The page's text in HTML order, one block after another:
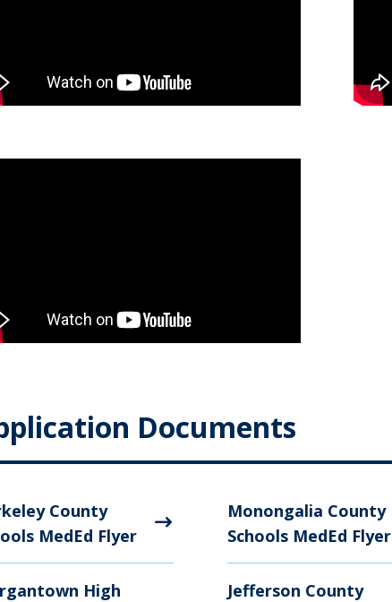
Documents
County
MedEd Flyer
Monongalia County
Schools MedEd Flyer
High
Jefferson County